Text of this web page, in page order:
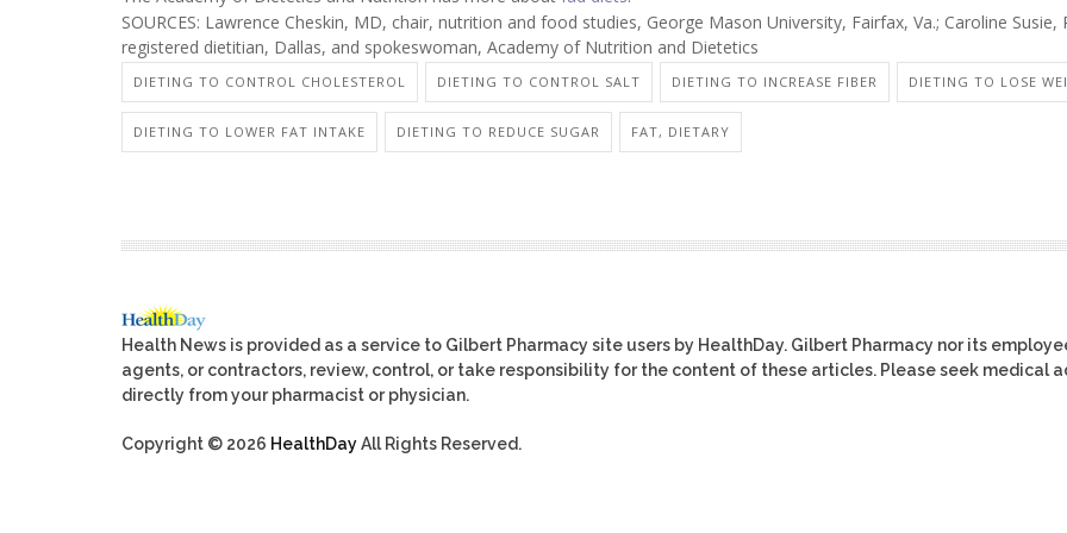
SOURCES: Lawrence Cheskin, MD, chair, nutrition and food studies, George Mason University, Fairfax, Va.; Caroline Susie,
registered dietitian, Dallas, and spokeswoman, Academy of Nutrition and Dietetics
DIETING TO CONTROL CHOLESTEROL DIETING TO CONTROL SALT DIETING TO INCREASE FIBER DIETING TO LOSE
DIETING TO LOWER FAT INTAKE DIETING TO REDUCE SUGAR FAT, DIETARY
Health News is provided as a service to Gilbert Pharmacy site users by HealthDay. Gilbert Pharmacy nor its
agents, or contractors, review, control, or take responsibility for the content of these articles. Please seek medical
directly from your pharmacist or physician.
Copyright © 2026 HealthDayAll Rights Reserved.